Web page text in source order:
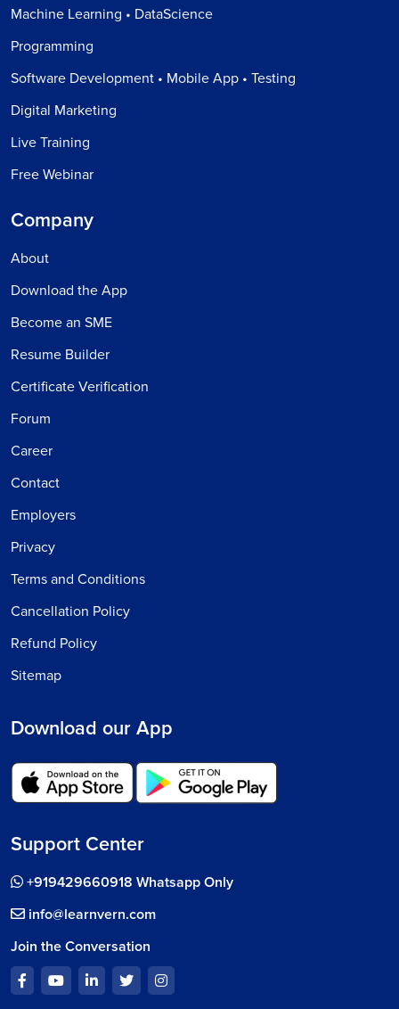
Machine Learning • DataScience
Programming
Software Development • Mobile App • Testing
Digital Marketing
Live Training
Free Webinar
Company
About
Download the App
Become an SME
Resume Builder
Certificate Verification
Forum
Career
Contact
Employers
Privacy
Terms and Conditions
Cancellation Policy
Refund Policy
Sitemap
Download our App
Support Center
+919429660918 Whatsapp Only
info@learnvern.com
Join the Conversation